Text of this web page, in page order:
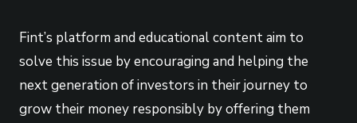
Fint’s platform and educational content aim to
solve this issue by encouraging and helping the
next generation of investors in their journey to
grow their money responsibly by offering them